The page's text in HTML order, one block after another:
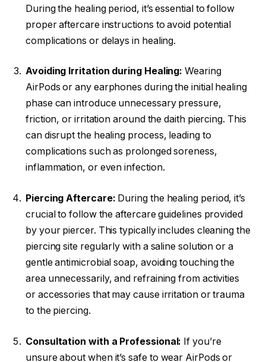
During the healing period, it’s essential to follow
proper aftercare instructions to avoid potential
complications or delays in healing.
Avoiding Irritation during Healing: Wearing
AirPods or any earphones during the initial healing
phase can introduce unnecessary pressure,
friction, or irritation around the daith piercing. This
can disrupt the healing process, leading to
complications such as prolonged soreness,
inflammation, or even infection.
Piercing Aftercare: During the healing period, it’s
crucial to follow the aftercare guidelines provided
by your piercer. This typically includes cleaning the
piercing site regularly with a saline solution or a
gentle antimicrobial soap, avoiding touching the
area unnecessarily, and refraining from activities
or accessories that may cause irritation or trauma
to the piercing.
Consultation with a Professional: If you’re
unsure about when it’s safe to wear AirPods or